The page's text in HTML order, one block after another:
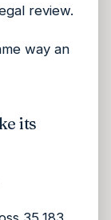
review.
way an
its